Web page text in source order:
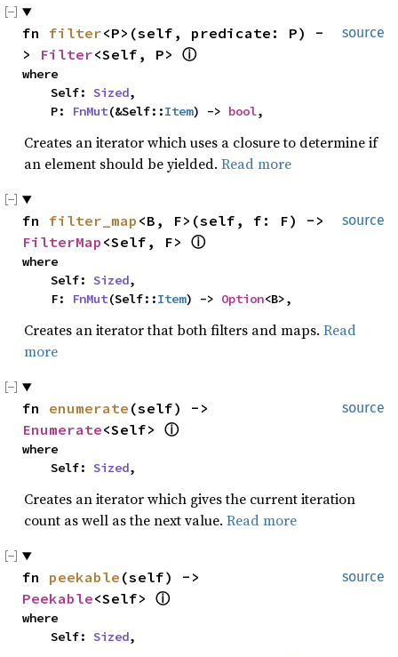
source
fn filter<P>(self, predicate: P) -
> Filter<Self, P> ⓘ
where
    Self:
Sized,
    P:
FnMut(&Self::Item) -> bool,
Creates an iterator which uses a closure to determine if
an element should be yielded. Read more
source
fn filter_map
FilterMap <Self, F> ⓘ
where
    Self:
Sized,
    F:
FnMut(Self::Item) -> Option<B>,
Creates an iterator that both filters and maps. Read
more
source
fn enumerate
Enumerate<Self> ⓘ
where
    Self:
Sized,
Creates an iterator which gives the current iteration
count as well as the next value. Read more
source
fn peekable
Peekable<Self> ⓘ
where
    Self:
Sized,